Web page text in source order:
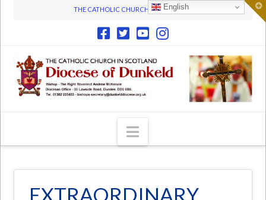
THE CATHOLIC CHURCH IN SCOTLAND
Navigation
EXTRAORDINARY
English